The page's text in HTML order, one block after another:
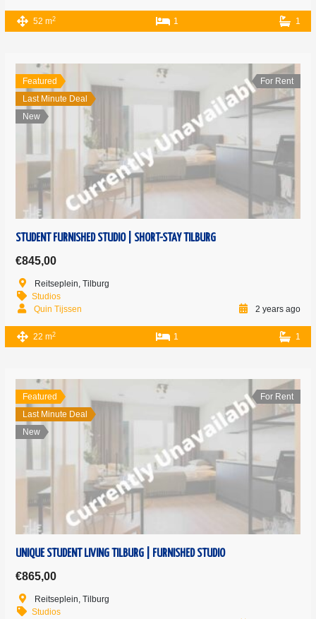
52 m2 1 1
Featured
Last Minute Deal
New
For Rent
STUDENT FURNISHED STUDIO | SHORT-STAY TILBURG
€845,00
Reitseplein, Tilburg
Studios
Quin Tijssen
2 years ago
22 m2 1 1
Featured
Last Minute Deal
New
For Rent
UNIQUE STUDENT LIVING TILBURG | FURNISHED STUDIO
€865,00
Reitseplein, Tilburg
Studios